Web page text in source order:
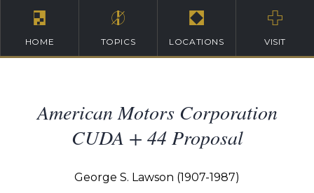
HOME TOPICS LOCATIONS VISIT
American Motors Corporation
CUDA + 44 Proposal
George S. Lawson (1907-1987)